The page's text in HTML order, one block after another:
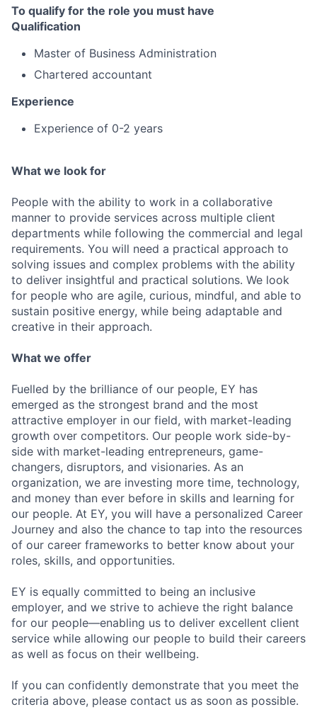
To qualify for the role you must have
Qualification
Master of Business Administration
Chartered accountant
Experience
Experience of 0-2 years
What we look for
People with the ability to work in a collaborative
manner to provide services across multiple client
departments while following the commercial and legal
requirements. You will need a practical approach to
solving issues and complex problems with the ability
to deliver insightful and practical solutions. We look
for people who are agile, curious, mindful, and able to
sustain positive energy, while being adaptable and
creative in their approach.
What we offer
Fuelled by the brilliance of our people, EY has
emerged as the strongest brand and the most
attractive employer in our field, with market-leading
growth over competitors. Our people work side-by-
side with market-leading entrepreneurs, game-
changers, disruptors, and visionaries. As an
organization, we are investing more time, technology,
and money than ever before in skills and learning for
our people. At EY, you will have a personalized Career
Journey and also the chance to tap into the resources
of our career frameworks to better know about your
roles, skills, and opportunities.
EY is equally committed to being an inclusive
employer, and we strive to achieve the right balance
for our people—enabling us to deliver excellent client
service while allowing our people to build their careers
as well as focus on their wellbeing.
If you can confidently demonstrate that you meet the
criteria above, please contact us as soon as possible.